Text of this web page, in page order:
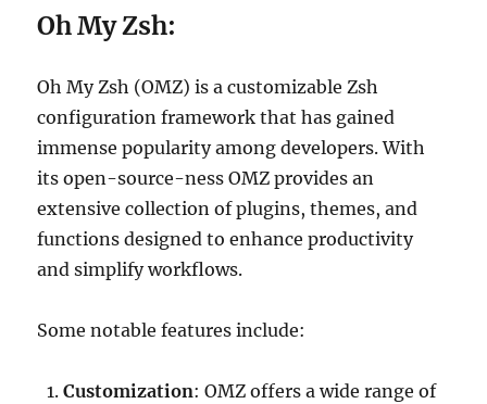
Oh My Zsh:
Oh My Zsh (OMZ) is a customizable Zsh
configuration framework that has gained
immense popularity among developers. With
its open-source-ness OMZ provides an
extensive collection of plugins, themes, and
functions designed to enhance productivity
and simplify workflows.
Some notable features include:
Customization: OMZ offers a wide range of